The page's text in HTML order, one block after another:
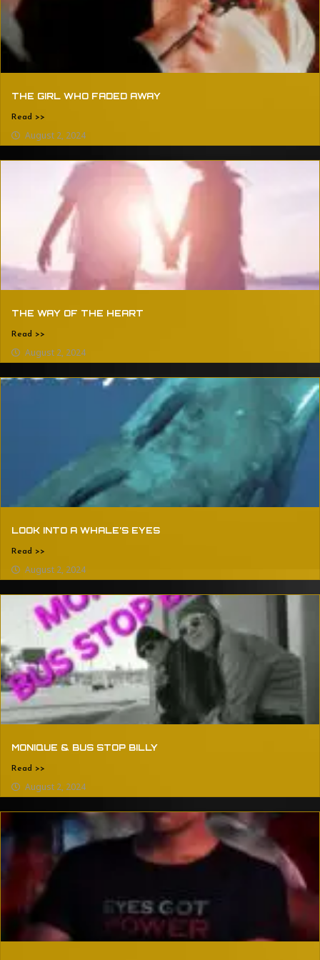
THE GIRL WHO FADED AWAY
Read >>
August 2, 2024
THE WAY OF THE HEART
Read >>
August 2, 2024
LOOK INTO A WHALE’S EYES
Read >>
August 2, 2024
MONIQUE & BUS STOP BILLY
Read >>
August 2, 2024